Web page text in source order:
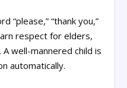
“please,” “thank you,”
respect for elders,
well-mannered child is
automatically.